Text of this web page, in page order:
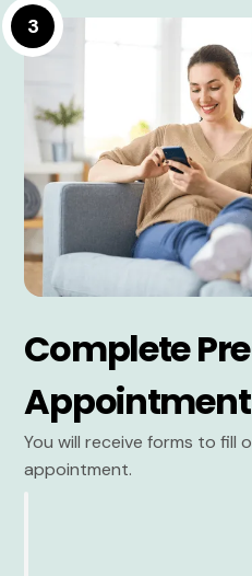
3
Complete
You will receive forms to fill
appointment.